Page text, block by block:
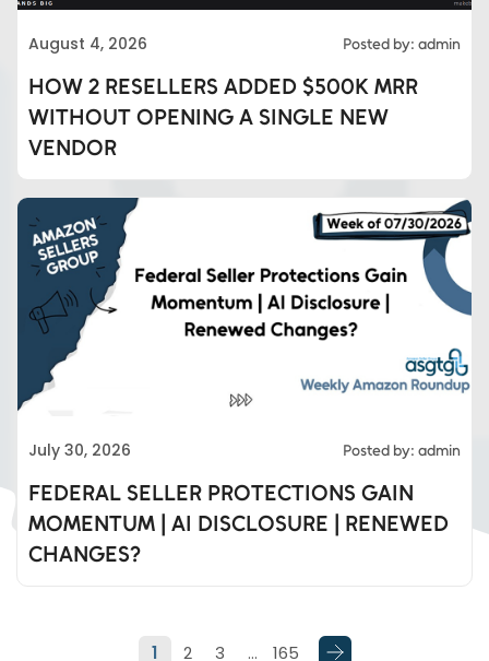
August 4, 2026 Posted by: admin
HOW 2 RESELLERS ADDED $500K MRR
WITHOUT OPENING A SINGLE NEW
VENDOR
July 30, 2026 Posted by: admin
FEDERAL SELLER PROTECTIONS GAIN
MOMENTUM | AI DISCLOSURE | RENEWED
CHANGES?
1 2 3 … 165
Eds Services
Eds Linked In
Whatsapp